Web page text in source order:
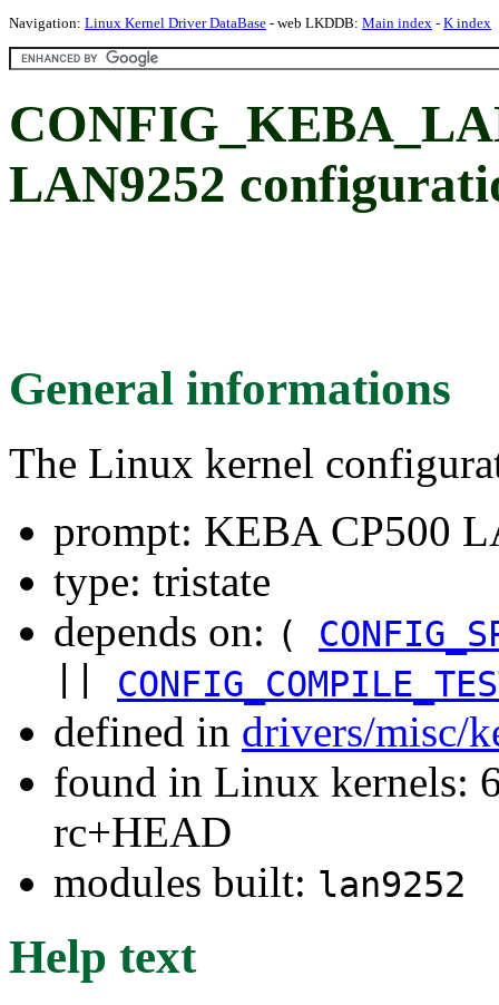
Navigation: Linux Kernel Driver DataBase - web LKDDB: Main index - K index
LAN9252
General informations
The Linux kernel
prompt: KEBA CP500
type: tristate
depends on: (
defined in drivers/misc/
found in Linux kernels:
rc+HEAD
modules built: lan9252
Help text